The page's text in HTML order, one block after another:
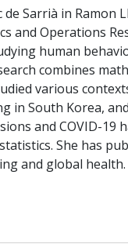
Sarrià in Ramon
and Operations
human
combines
various
in South Korea,
and COVID-19
She has
and global health.